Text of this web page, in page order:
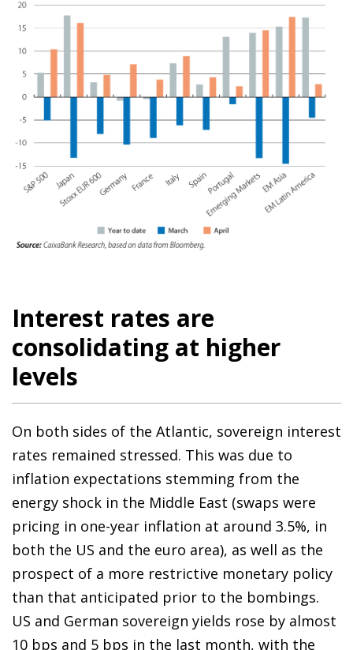
Interest rates are
consolidating at higher
levels
On both sides of the Atlantic, sovereign interest
rates remained stressed. This was due to
inflation expectations stemming from the
energy shock in the Middle East (swaps were
pricing in one-year inflation at around 3.5%, in
both the US and the euro area), as well as the
prospect of a more restrictive monetary policy
than that anticipated prior to the bombings.
US and German sovereign yields rose by almost
10 bps and 5 bps in the last month, with the